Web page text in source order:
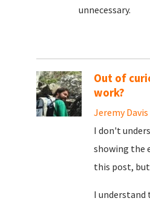
unnecessary.
Out of
work?
Jeremy Davis
I don't
showing the
this post, but
I understand